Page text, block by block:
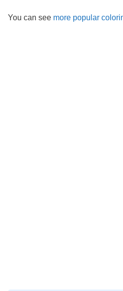
You can see more popular